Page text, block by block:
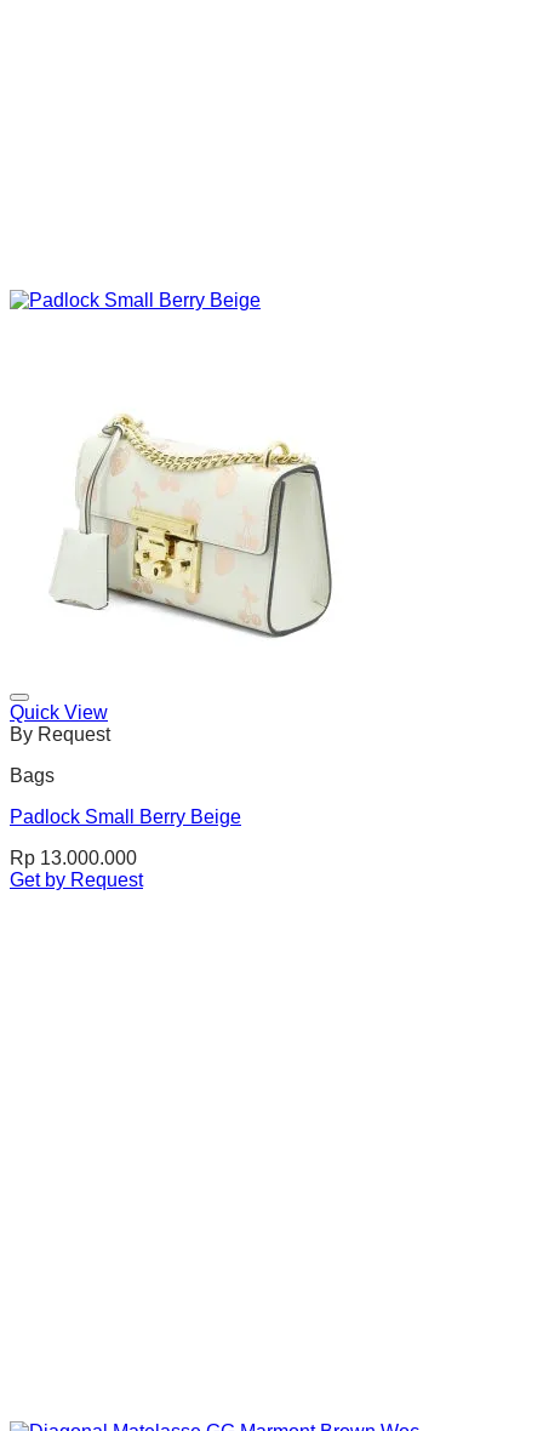
Quick View
By Request
Bags
Padlock Small Berry Beige
Rp 13.000.000
Get by Request